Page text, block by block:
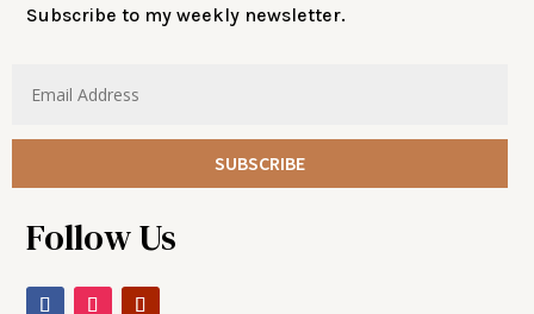
Subscribe to my weekly newsletter.
SUBSCRIBE
Follow Us